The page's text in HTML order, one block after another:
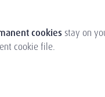
cookies stay on
cookie file.